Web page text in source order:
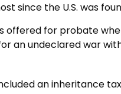
since the U.S. was
offered for probate
undeclared war
an inheritance